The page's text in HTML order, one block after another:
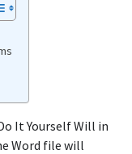
It Yourself Will in
Word file will